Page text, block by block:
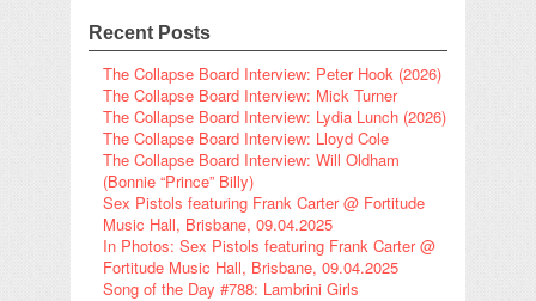
Recent Posts
The Collapse Board Interview: Peter Hook (2026)
The Collapse Board Interview: Mick Turner
The Collapse Board Interview: Lydia Lunch (2026)
The Collapse Board Interview: Lloyd Cole
The Collapse Board Interview: Will Oldham
(Bonnie “Prince” Billy)
Sex Pistols featuring Frank Carter @ Fortitude
Music Hall, Brisbane, 09.04.2025
In Photos: Sex Pistols featuring Frank Carter @
Fortitude Music Hall, Brisbane, 09.04.2025
Song of the Day #788: Lambrini Girls